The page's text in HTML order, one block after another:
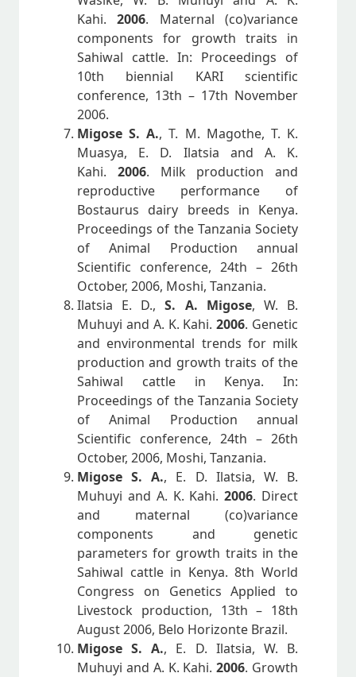
Kahi.2006. Maternal (co)variance
components for growth traits in
Sahiwal cattle. In: Proceedings of
10th biennial KARI scientific
conference, 13th – 17th November
2006.
Migose S. A., T. M. Magothe, T. K.
Muasya, E. D. Ilatsia and A. K.
Kahi. 2006. Milk production and
reproductive performance of
Bostaurus dairy breeds in Kenya.
Proceedings of the Tanzania Society
of Animal Production annual
Scientific conference, 24th – 26th
October, 2006, Moshi, Tanzania.
Ilatsia E. D.,S. A. Migose, W. B.
Muhuyi and A. K. Kahi.2006. Genetic
and environmental trends for milk
production and growth traits of the
Sahiwal cattle in Kenya. In:
Proceedings of the Tanzania Society
of Animal Production annual
Scientific conference, 24th – 26th
October, 2006, Moshi, Tanzania.
Migose S. A., E. D. Ilatsia, W. B.
Muhuyi and A. K. Kahi.2006. Direct
and maternal (co)variance
components and genetic
parameters for growth traits in the
Sahiwal cattle in Kenya. 8th World
Congress on Genetics Applied to
Livestock production, 13th – 18th
August 2006, Belo Horizonte Brazil.
Migose S. A., E. D. Ilatsia, W. B.
Muhuyi and A. K. Kahi.2006. Growth